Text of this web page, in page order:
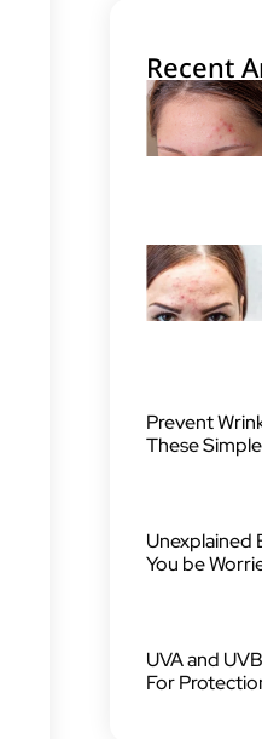
Recent
Prevent
These
Unexplained
You be
UVA and
For